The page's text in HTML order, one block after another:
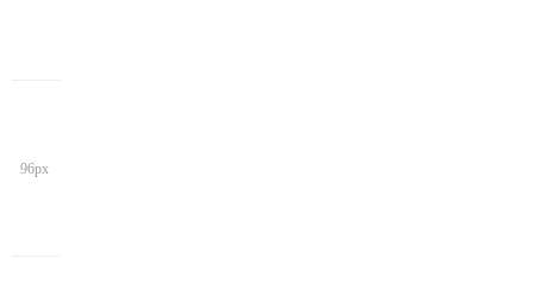
96px